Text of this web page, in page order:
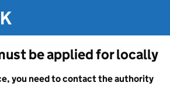
be applied for locally
you need to contact the authority